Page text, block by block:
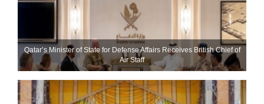
Qatar’s Minister of State for Defense Affairs Receives British Chief of
Air Staff